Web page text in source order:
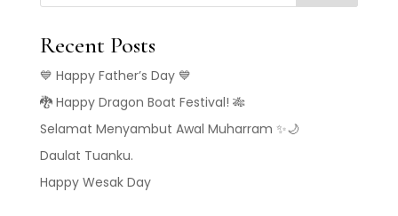
Recent Posts
💙 Happy Father’s Day 💙
🐉 Happy Dragon Boat Festival! 🎋
Selamat Menyambut Awal Muharram ✨🌙
Daulat Tuanku.
Happy Wesak Day